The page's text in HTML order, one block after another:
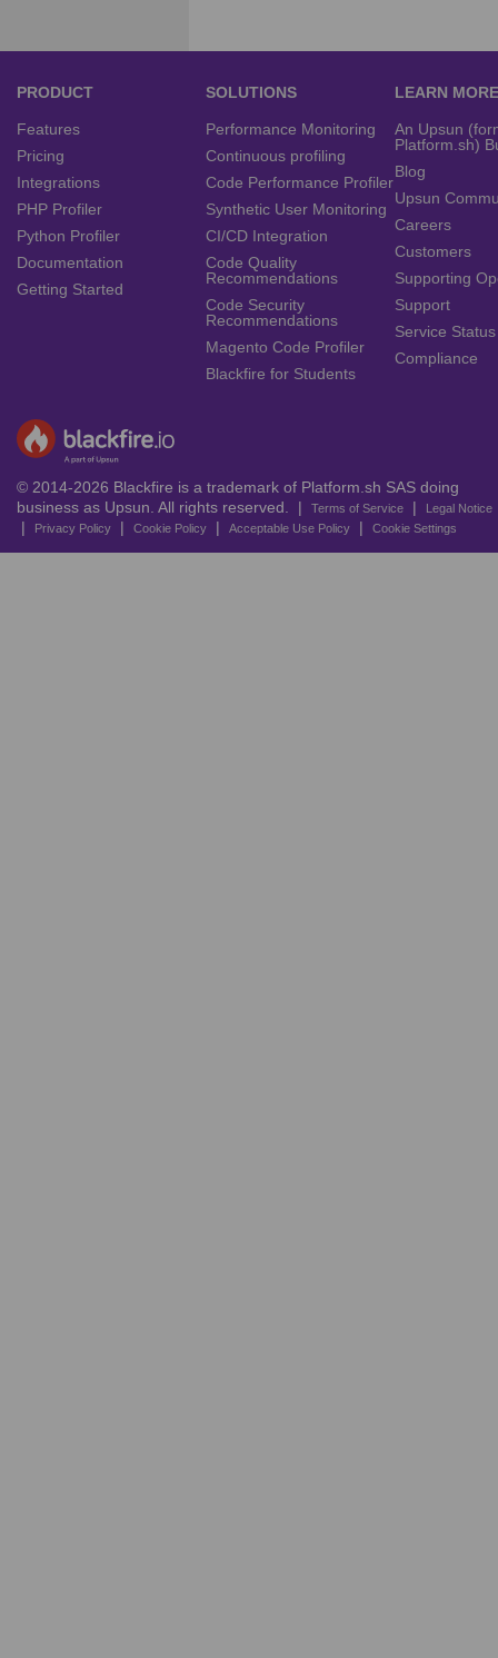
PRODUCT
Features
Pricing
Integrations
PHP Profiler
Python Profiler
Documentation
Getting Started
SOLUTIONS
Performance Monitoring
Continuous profiling
Code Performance Profiler
Synthetic User Monitoring
CI/CD Integration
Code Quality
Recommendations
Code Security
Recommendations
Magento Code Profiler
Blackfire for Students
LEARN MORE
An Upsun
Platform.sh)
Blog
Upsun
Careers
Customers
Supporting
Support
Service Status
Compliance
© 2014-2026 Blackfire is a trademark of Platform.sh SAS doing
business as Upsun. All rights reserved. |
Terms of Service | Legal Notice
| Privacy Policy | Cookie Policy | Acceptable Use Policy | Cookie Settings